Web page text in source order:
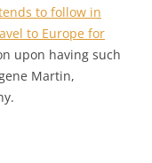
to follow in
to Europe for
upon having such
Martin,